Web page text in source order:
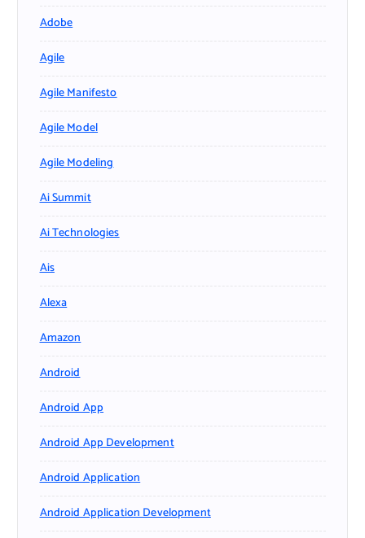
Adobe
Agile
Agile Manifesto
Agile Model
Agile Modeling
Ai Summit
Ai Technologies
Ais
Alexa
Amazon
Android
Android App
Android App Development
Android Application
Android Application Development